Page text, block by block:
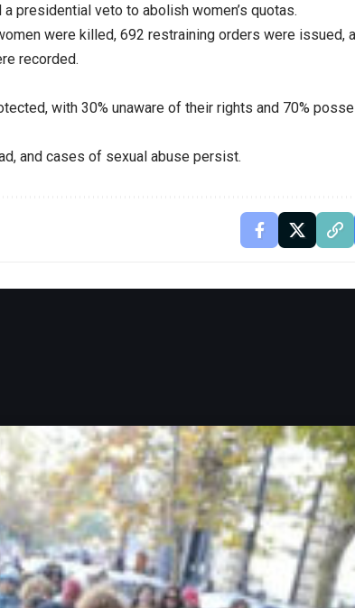
presidential veto to abolish women’s quotas.
were killed, 692 restraining orders were issued,
recorded.
with 30% unaware of their rights and 70%
and cases of sexual abuse persist.